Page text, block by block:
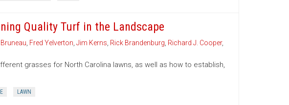
Quality Turf in the Landscape
Fred Yelverton Jim Kerns Rick Brandenburg Richard J. Cooper,
grasses for North Carolina lawns, as well as how to establish,
LAWN